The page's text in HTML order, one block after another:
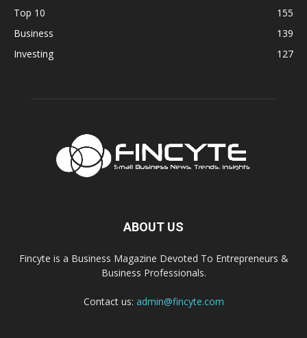
Top 10
155
Business
139
Investing
127
ABOUT US
Fincyte is a Business Magazine Devoted To Entrepreneurs &
Business Professionals.
Contact us: admin@fincyte.com